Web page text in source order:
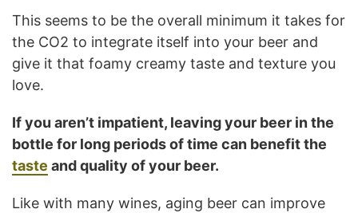
This seems to be the overall minimum it takes for
the CO2 to integrate itself into your beer and
give it that foamy creamy taste and texture you
love.
If you aren’t impatient, leaving your beer in the
bottle for long periods of time can benefit the
taste and quality of your beer.
Like with many wines, aging beer can improve